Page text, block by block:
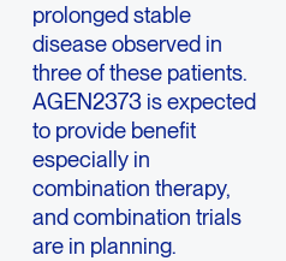
prolonged stable
disease observed in
three of these patients.
AGEN2373 is expected
to provide benefit
especially in
combination therapy,
and combination trials
are in planning.